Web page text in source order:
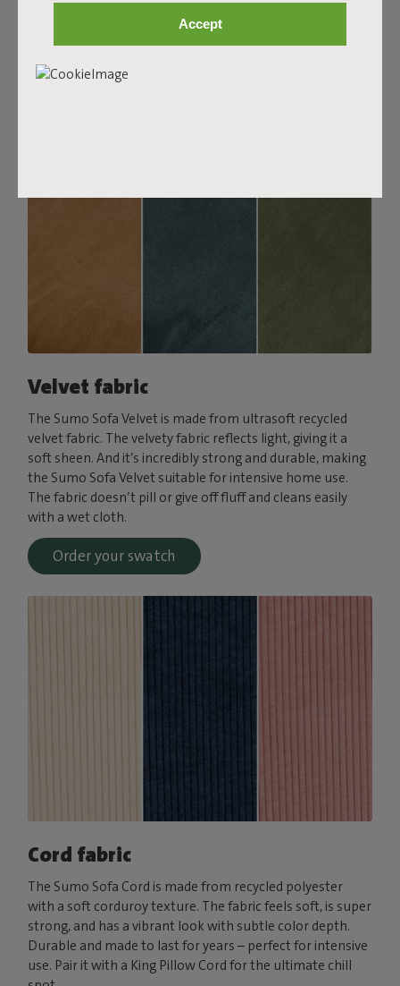
Accept
into, yet firm enough to offer proper support. For extra
comfort, pair it with a Puff Pillow Bouclé.
Order your swatch
Velvet fabric
The Sumo Sofa Velvet is made from ultrasoft recycled
velvet fabric. The velvety fabric reflects light, giving it a
soft sheen. And it’s incredibly strong and durable, making
the Sumo Sofa Velvet suitable for intensive home use.
The fabric doesn’t pill or give off fluff and cleans easily
with a wet cloth.
Order your swatch
Cord fabric
The Sumo Sofa Cord is made from recycled polyester
with a soft corduroy texture. The fabric feels soft, is super
strong, and has a vibrant look with subtle color depth.
Durable and made to last for years – perfect for intensive
use. Pair it with a King Pillow Cord for the ultimate chill